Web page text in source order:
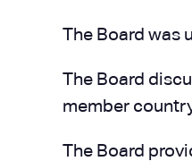
The Board was
The Board
member
The Board